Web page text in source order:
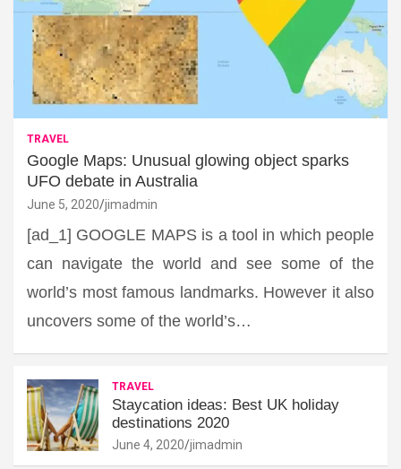
TRAVEL
Google Maps: Unusual glowing object sparks
UFO debate in Australia
June 5, 2020 jimadmin
[ad_1] GOOGLE MAPS is a tool in which people
can navigate the world and see some of the
world’s most famous landmarks. However it also
uncovers some of the world’s…
TRAVEL
Staycation ideas: Best UK holiday
destinations 2020
June 4, 2020 jimadmin